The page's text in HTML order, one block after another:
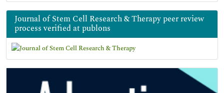
Journal of Stem Cell Research & Therapy peer review
process verified at publons